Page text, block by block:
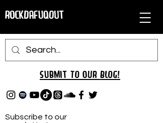
RockDafuqOut
Subscribe to our
Submit TO oUR BLOG!